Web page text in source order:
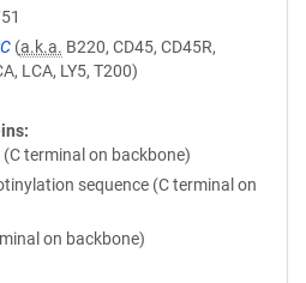
(a.k.a. B220, CD45, CD45R,
LCA, LY5, T200)
(C terminal on backbone)
sequence (C terminal on
on backbone)